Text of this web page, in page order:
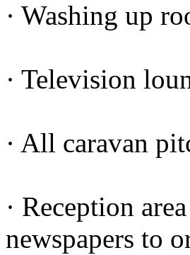
· Washing up
· Television
· All caravan
· Reception
newspapers to